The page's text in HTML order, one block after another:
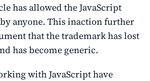
has allowed the JavaScript
anyone. This inaction further
that the trademark has lost
has become generic.
with JavaScript have